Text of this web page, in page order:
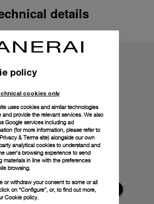
details
policy
cookies only
uses cookies and similar technologies
and provide the relevant services. We also
Google services including ad
(for more information, please refer to
& Terms site) alongside our own
analytical cookies to understand and
user’s browsing experience to send
materials in line with the preferences
browsing.
or withdraw your consent to some or all
on “Configure”, or, to find out more,
Cookie policy.